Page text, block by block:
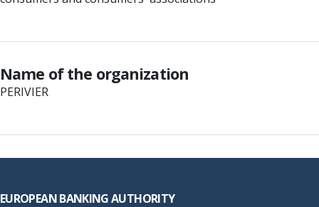
Name of the organization
PERIVIER
EUROPEAN BANKING AUTHORITY